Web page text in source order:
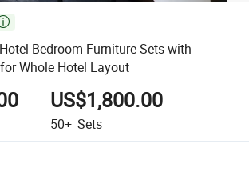
Bedroom Furniture Sets with
Whole Hotel Layout
US$1,800.00
50+ Sets